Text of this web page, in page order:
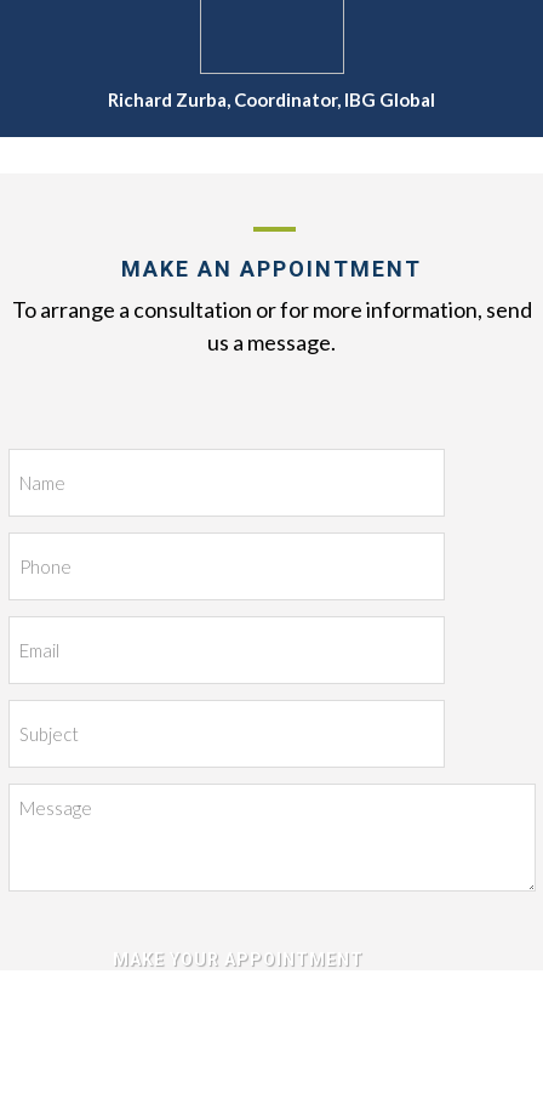
Richard Zurba, Coordinator, IBG Global
MAKE AN APPOINTMENT
To arrange a consultation or for more information, send
us a message.